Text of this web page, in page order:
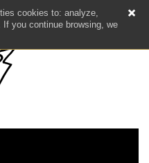
cookies to: analyze,
you continue browsing, we